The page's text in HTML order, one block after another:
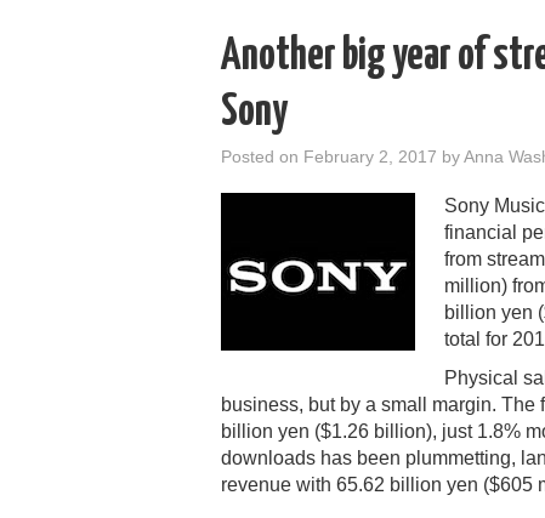
Another big year of
Sony
Posted on February 2, 2017 byAnna
Sony
financial
from
million)
billion yen
total for
Physical
business, but by a small margin.
billion yen ($1.26 billion), just 1.8%
downloads has been plummetting,
revenue with 65.62 billion yen ($605